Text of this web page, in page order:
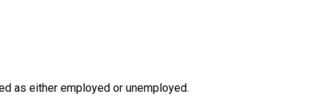
as either employed or unemployed.